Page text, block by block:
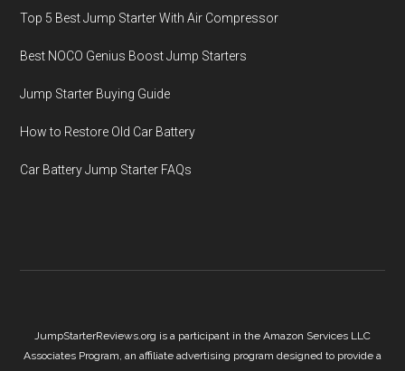
Top 5 Best Jump Starter With Air Compressor
Best NOCO Genius Boost Jump Starters
Jump Starter Buying Guide
How to Restore Old Car Battery
Car Battery Jump Starter FAQs
JumpStarterReviews.org is a participant in the Amazon Services LLC
Associates Program, an affiliate advertising program designed to provide a